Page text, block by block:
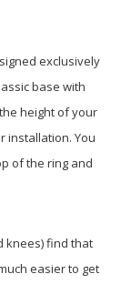
exclusively
base with
height of your
installation. You
of the ring and
knees) find that
easier to get